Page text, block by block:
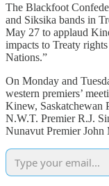
The Blackfoot
and Siksika bands in
May 27 to applaud
impacts to Treaty
Nations.”
On Monday and
western premiers’
Kinew, Saskatchewan
N.W.T. Premier R.J.
Nunavut Premier John